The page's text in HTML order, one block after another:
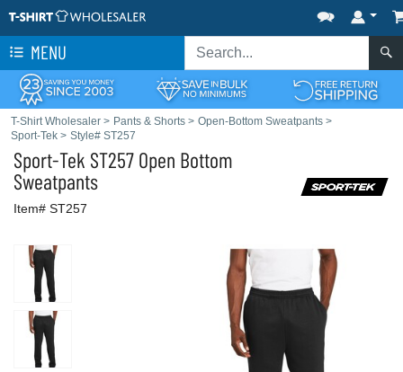
MENU
T-Shirt Wholesaler > Pants & Shorts > Open-Bottom Sweatpants >
Sport-Tek > Style# ST257
Sport-Tek ST257 Open Bottom
Sweatpants
Item# ST257